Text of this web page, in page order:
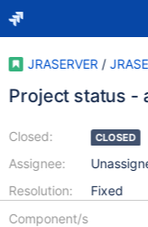
JRASERVER /
Project status -
Closed:
Assignee:
Resolution:
CLOSED
Fixed
Component/s